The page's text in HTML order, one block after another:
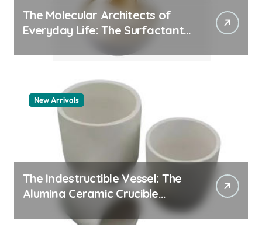
The Molecular Architects of
Everyday Life: The Surfactants
New Arrivals
The Indestructible Vessel: The
Alumina Ceramic Crucible
Legacy alumina 96